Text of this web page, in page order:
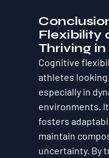
Flexibility
Thriving
Cognitive
athletes
especially in
environments.
fosters
maintain
uncertainty. By